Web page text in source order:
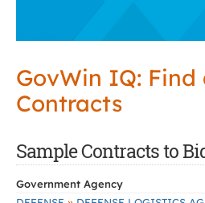
GovWin IQ:
Contracts
Sample Contracts to
Government Agency